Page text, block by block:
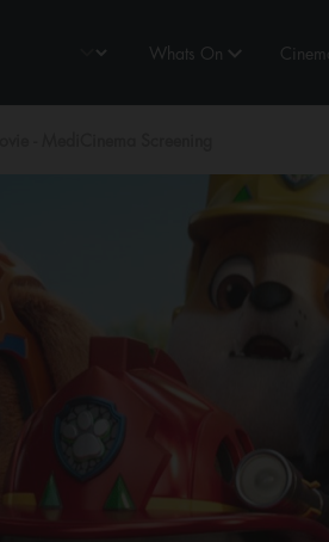
Whats On